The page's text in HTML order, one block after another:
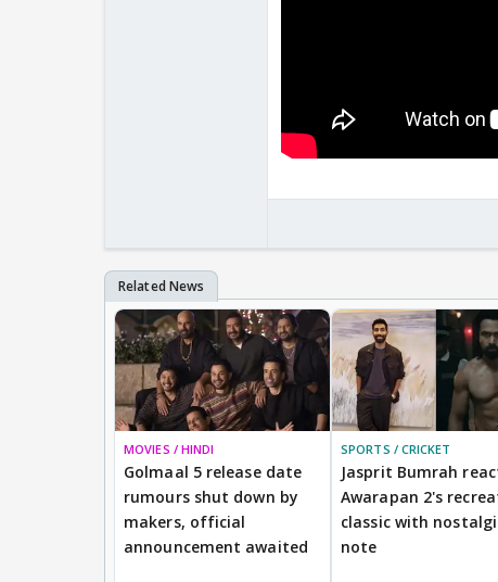
MOVIES / HINDI
Golmaal 5 release date
rumours shut down by
makers, official
announcement awaited
SPORTS / CRICKET
Jasprit Bumrah
Awarapan 2's
classic with
note